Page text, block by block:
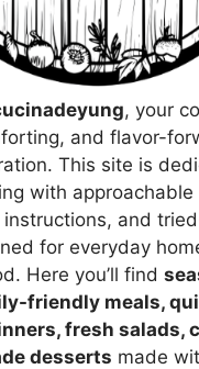
, your
and flavor-
This site is
with approachable
and
for everyday
Here you’ll find
friendly meals,
fresh salads,
desserts made